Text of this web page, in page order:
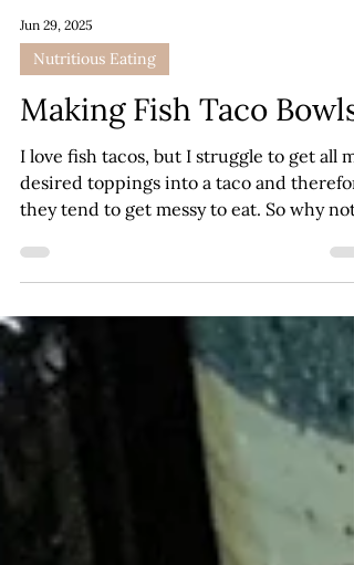
Jun 29, 2025
Nutritious Eating
Making Fish Taco Bowls
I love fish tacos, but I struggle to get all my
desired toppings into a taco and
they tend to get messy to eat. So why not
just put all the stuff in a bowl and eat it
decided to make a fish taco bowl.